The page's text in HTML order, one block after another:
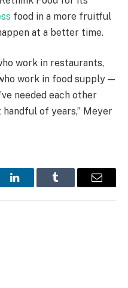
food in a more fruitful
at a better time.
work in restaurants,
work in food supply —
needed each other
of years,” Meyer
LinkedInTumblr Email